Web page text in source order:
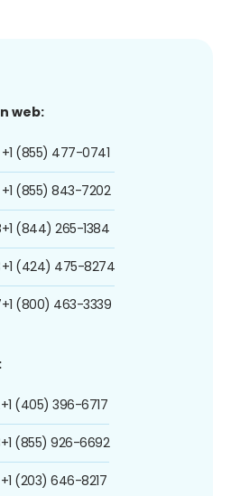
web:
+1 (855) 477-0741
+1 (855) 843-7202
+1 (844) 265-1384
+1 (424) 475-8274
+1 (800) 463-3339
+1 (405) 396-6717
+1 (855) 926-6692
+1 (203) 646-8217